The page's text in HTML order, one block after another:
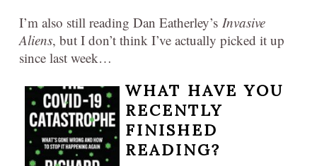
I’m also still reading Dan Eatherley’s Invasive
Aliens, but I don’t think I’ve actually picked it up
since last week…
WHAT HAVE YOU
RECENTLY
FINISHED
READING?